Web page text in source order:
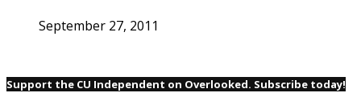
September 27, 2011
Support the CU Independent on Overlooked. Subscribe today!